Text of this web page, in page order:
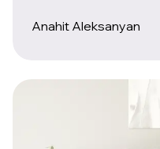
Anahit Aleksanyan